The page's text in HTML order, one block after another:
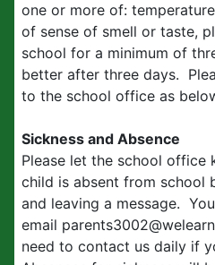
one or more of:
of sense of smell or taste,
school for a minimum of
better after three days.
to the school office as
Sickness and Absence
Please let the school office
child is absent from school
and leaving a message.
email
need to contact us daily if